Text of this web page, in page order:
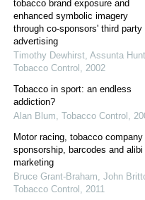
tobacco brand exposure and
enhanced symbolic imagery
through co-sponsors' third party
advertising
Timothy Dewhirst, Assunta
Tobacco Control , 2002
Tobacco in sport: an endless
addiction?
Alan Blum, Tobacco Control ,
Motor racing, tobacco company
sponsorship, barcodes and alibi
marketing
Bruce Grant-Braham, John
Tobacco Control , 2011